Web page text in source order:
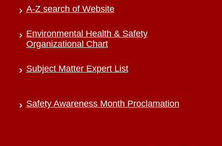
A-Z search of Website
Environmental Health & Safety
Organizational Chart
Subject Matter Expert List
Safety Awareness Month Proclamation